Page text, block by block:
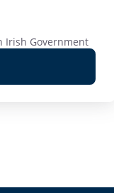
Irish Government
UK – 25 July
software
Software and